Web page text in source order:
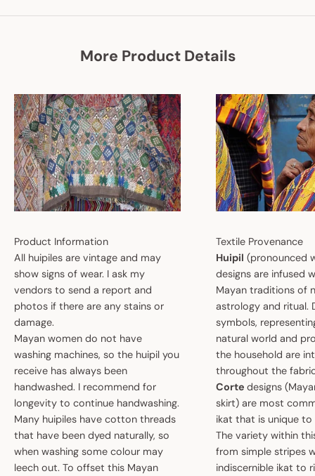
More Product Details
Product Information
All huipiles are vintage and may
show signs of wear. I ask my
vendors to send a report and
photos if there are any stains or
damage.
Mayan women do not have
washing machines, so the huipil you
receive has always been
handwashed. I recommend for
longevity to continue handwashing.
Many huipiles have cotton threads
that have been dyed naturally, so
when washing some colour may
leech out. To offset this Mayan
Textile Provenance
Huipil (pronounced
designs are infused
Mayan traditions of
astrology and ritual.
symbols,
natural world and
the household are
throughout the
Cortedesigns
skirt) are most
ikat that is unique to
The variety within
from simple stripes
indiscernible ikat to